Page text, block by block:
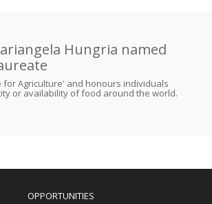
Hungria named
Agriculture' and honours individuals
or availability of food around the world.
OPPORTUNITIES